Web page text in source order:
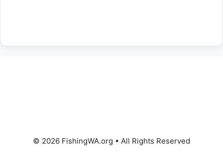
© 2026 FishingWA.org • All Rights Reserved